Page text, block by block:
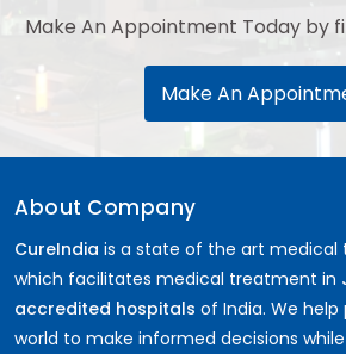
Make An Appointment Today by
Make An
About Company
CureIndia is a state of the art medical
which facilitates medical treatment in
accredited hospitals of India. We
world to make informed decisions